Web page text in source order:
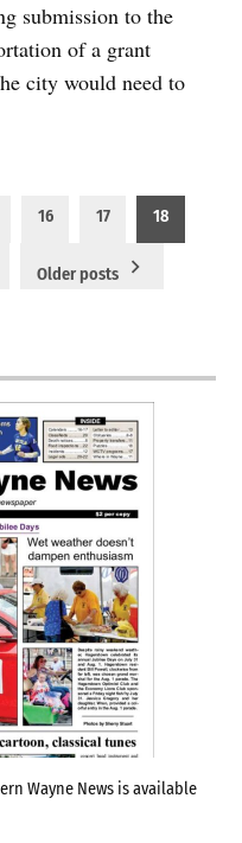
submission to the
of a grant
city would need to
16 17 18
Older posts
Wayne News is available